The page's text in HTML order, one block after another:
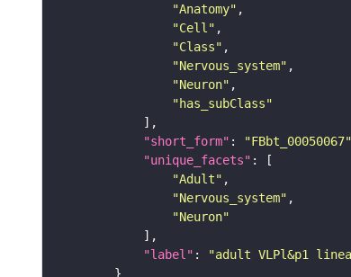
"Anatomy"
"Cell"
"Class"
"Nervous_system"
"Neuron"
"has_subClass"
"short_form" : "FBbt_00050067"
"unique_facets"
"Adult"
"Nervous_system"
"Neuron"
"label" :
"adult VLPl&p1